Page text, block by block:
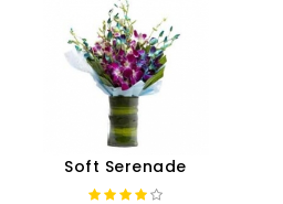
Soft Serenade